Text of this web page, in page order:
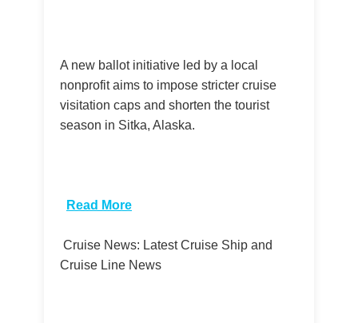
A new ballot initiative led by a local
nonprofit aims to impose stricter cruise
visitation caps and shorten the tourist
season in Sitka, Alaska.
Read More
Cruise News: Latest Cruise Ship and
Cruise Line News